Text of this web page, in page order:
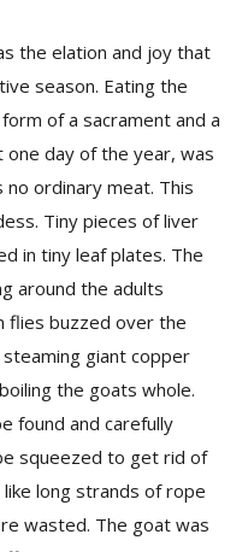
the elation and joy that
season. Eating the
of a sacrament and a
day of the year, was
no ordinary meat. This
Tiny pieces of liver
in tiny leaf plates. The
around the adults
flies buzzed over the
steaming giant copper
the goats whole.
found and carefully
squeezed to get rid of
long strands of rope
wasted. The goat was